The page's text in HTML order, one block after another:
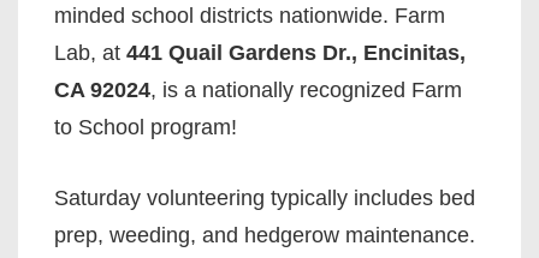
minded school districts nationwide. Farm
Lab, at 441 Quail Gardens Dr., Encinitas,
CA 92024, is a nationally recognized Farm
to School program!
Saturday volunteering typically includes bed
prep, weeding, and hedgerow maintenance.